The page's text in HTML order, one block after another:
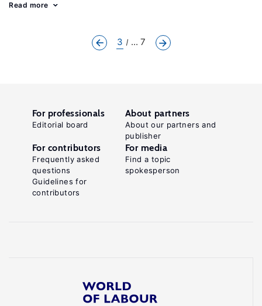
Read more
3 ... 7
For professionals
Editorial board
About partners
About our partners and
publisher
For contributors
Frequently asked
questions
Guidelines for
contributors
For media
Find a topic
spokesperson